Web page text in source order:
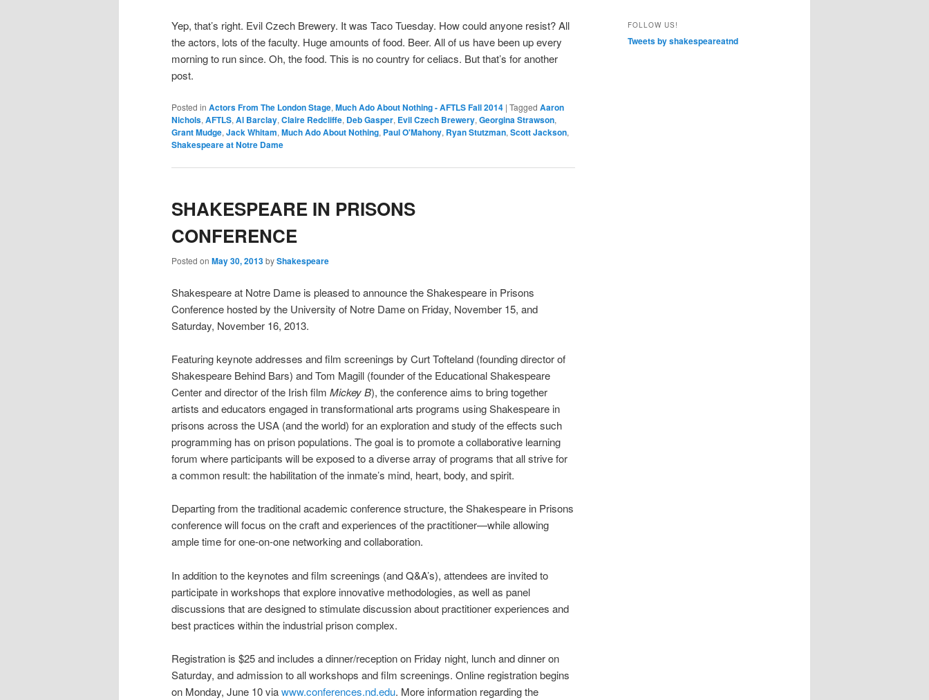
Yep, that’s right. Evil Czech Brewery. It was Taco Tuesday. How could anyone resist? All
the actors, lots of the faculty. Huge amounts of food. Beer. All of us have been up every
morning to run since. Oh, the food. This is no country for celiacs. But that’s for another
post.
Posted in Actors From The London Stage, Much Ado About Nothing - AFTLS Fall 2014 | Tagged Aaron
Nichols, AFTLS, Al Barclay, Claire Redcliffe, Deb Gasper, Evil Czech Brewery, Georgina Strawson,
Grant Mudge, Jack Whitam, Much Ado About Nothing, Paul O'Mahony, Ryan Stutzman, Scott Jackson,
Shakespeare at Notre Dame
SHAKESPEARE IN PRISONS
CONFERENCE
Posted on May 30, 2013byShakespeare
Shakespeare at Notre Dame is pleased to announce the Shakespeare in Prisons
Conference hosted by the University of Notre Dame on Friday, November 15, and
Saturday, November 16, 2013.
Featuring keynote addresses and film screenings by Curt Tofteland (founding director of
Shakespeare Behind Bars) and Tom Magill (founder of the Educational Shakespeare
Center and director of the Irish film Mickey B), the conference aims to bring together
artists and educators engaged in transformational arts programs using Shakespeare in
prisons across the USA (and the world) for an exploration and study of the effects such
programming has on prison populations. The goal is to promote a collaborative learning
forum where participants will be exposed to a diverse array of programs that all strive for
a common result: the habilitation of the inmate’s mind, heart, body, and spirit.
Departing from the traditional academic conference structure, the Shakespeare in Prisons
conference will focus on the craft and experiences of the practitioner—while allowing
ample time for one-on-one networking and collaboration.
In addition to the keynotes and film screenings (and Q&A’s), attendees are invited to
participate in workshops that explore innovative methodologies, as well as panel
discussions that are designed to stimulate discussion about practitioner experiences and
best practices within the industrial prison complex.
Registration is $25 and includes a dinner/reception on Friday night, lunch and dinner on
Saturday, and admission to all workshops and film screenings. Online registration begins
on Monday, June 10 viawww.conferences.nd.edu. More information regarding the
FOLLOW US!
Tweets by shakespeareatnd